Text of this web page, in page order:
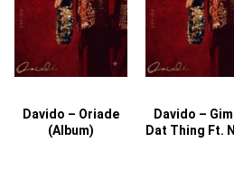
Davido – Oriade
(Album)
Davido –
Dat Thing Ft.